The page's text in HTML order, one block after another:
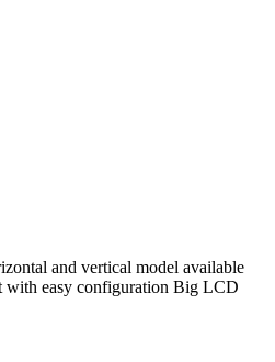
and vertical model available
with easy configuration Big LCD